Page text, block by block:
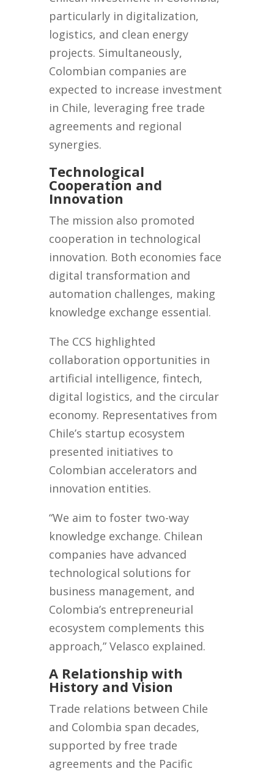
particularly in digitalization,
logistics, and clean energy
projects. Simultaneously,
Colombian companies are
expected to increase investment
in Chile, leveraging free trade
agreements and regional
synergies.
Technological
Cooperation and
Innovation
The mission also promoted
cooperation in technological
innovation. Both economies face
digital transformation and
automation challenges, making
knowledge exchange essential.
The CCS highlighted
collaboration opportunities in
artificial intelligence, fintech,
digital logistics, and the circular
economy. Representatives from
Chile’s startup ecosystem
presented initiatives to
Colombian accelerators and
innovation entities.
“We aim to foster two-way
knowledge exchange. Chilean
companies have advanced
technological solutions for
business management, and
Colombia’s entrepreneurial
ecosystem complements this
approach,” Velasco explained.
A Relationship with
History and Vision
Trade relations between Chile
and Colombia span decades,
supported by free trade
agreements and the Pacific